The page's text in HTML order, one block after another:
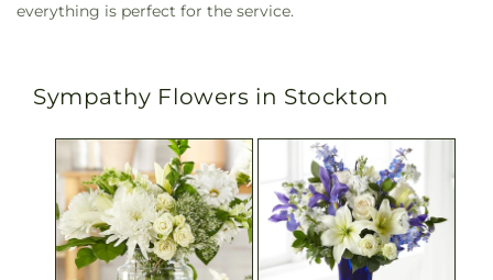
everything is perfect for the service.
Sympathy Flowers in Stockton